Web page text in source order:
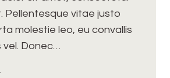
Pellentesque vitae justo
molestie leo, eu convallis
vel. Donec…